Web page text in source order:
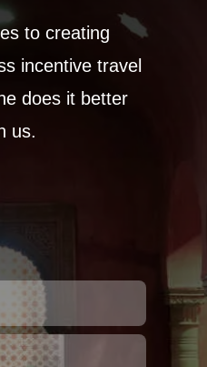
to creating
incentive travel
does it better
us.